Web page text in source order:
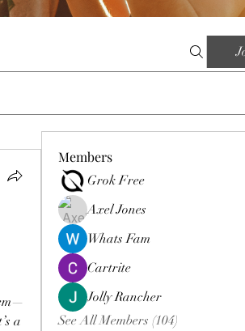
a
Members
Grok Free
Axel Jones
Whats Fam
Cartrite
Jolly Rancher
See All Members (104)